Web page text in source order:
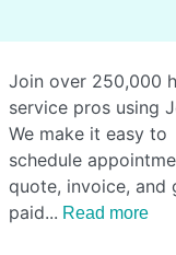
Join over 250,000
service pros using
We make it easy to
schedule
quote, invoice, and
paid
Read more